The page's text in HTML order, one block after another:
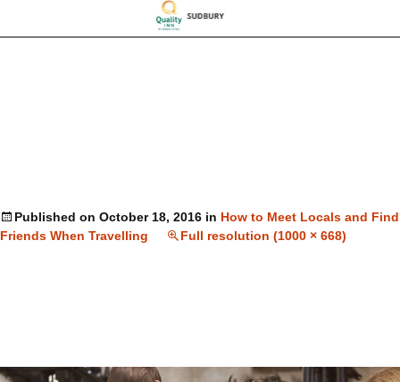
Published on October 18, 2016 in How to Meet Locals and Find
Friends When Travelling
Full resolution (1000 × 668)